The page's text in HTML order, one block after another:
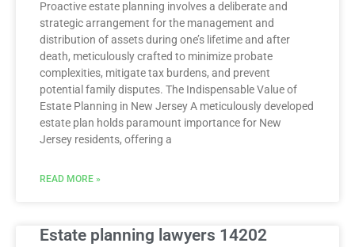
Proactive estate planning involves a deliberate and
strategic arrangement for the management and
distribution of assets during one’s lifetime and after
death, meticulously crafted to minimize probate
complexities, mitigate tax burdens, and prevent
potential family disputes. The Indispensable Value of
Estate Planning in New Jersey A meticulously developed
estate plan holds paramount importance for New
Jersey residents, offering a
READ MORE »
Estate planning lawyers 14202